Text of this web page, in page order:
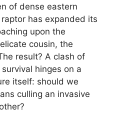
of dense eastern
has expanded its
upon the
cousin, the
result? A clash of
hinges on a
itself: should we
culling an invasive